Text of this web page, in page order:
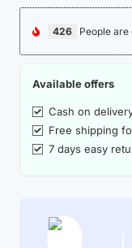
426 People
Available offers
Cash on
Free shipping
7 days easy